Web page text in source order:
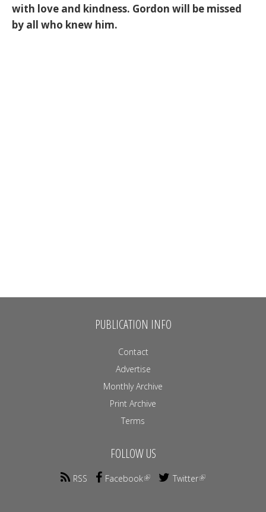
with love and kindness. Gordon will be missed
by all who knew him.
PUBLICATION INFO
Contact
Advertise
Monthly Archive
Print Archive
Terms
FOLLOW US
RSS Facebook Twitter